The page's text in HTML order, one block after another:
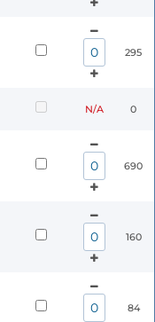
295
N/A 0
690
160
84